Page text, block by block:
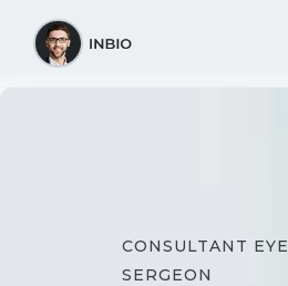
CONSULTANT EYE
SERGEON